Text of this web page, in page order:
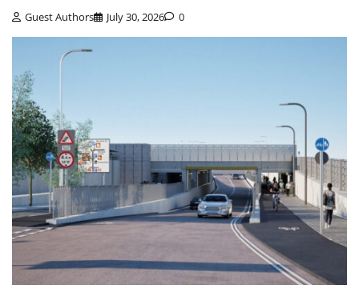
Guest Authors July 30, 2026 0